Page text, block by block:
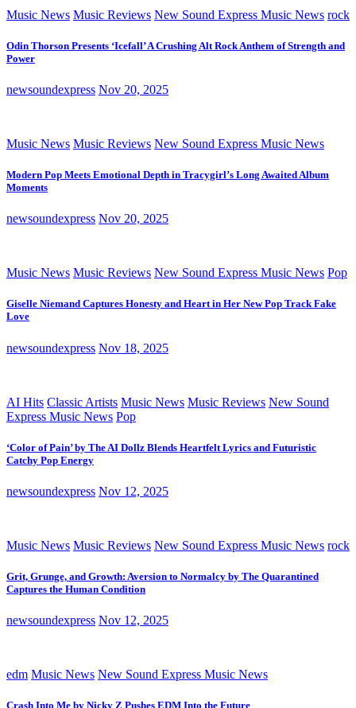
Music News Music Reviews New Sound Express Music News rock
Odin Thorson Presents ‘Icefall’ A Crushing Alt Rock Anthem of Strength and
Power
newsoundexpress Nov 20, 2025
Music News Music Reviews New Sound Express Music News
Modern Pop Meets Emotional Depth in Tracygirl’s Long Awaited Album
Moments
newsoundexpress Nov 20, 2025
Music News Music Reviews New Sound Express Music News Pop
Giselle Niemand Captures Honesty and Heart in Her New Pop Track Fake
Love
newsoundexpress Nov 18, 2025
AI Hits Classic Artists Music News Music Reviews New Sound
Express Music News Pop
‘Color of Pain’ by The AI Dollz Blends Heartfelt Lyrics and Futuristic
Catchy Pop Energy
newsoundexpress Nov 12, 2025
Music News Music Reviews New Sound Express Music News rock
Grit, Grunge, and Growth: Aversion to Normalcy by The Quarantined
Captures the Human Condition
newsoundexpress Nov 12, 2025
edm Music News New Sound Express Music News
Crash Into Me by Nicky Z Pushes EDM Into the Future